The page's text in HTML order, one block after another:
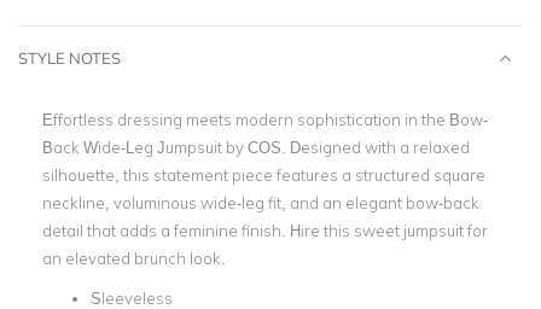
STYLE NOTES
Effortless dressing meets modern sophistication in the Bow-
Back Wide-Leg Jumpsuit by COS. Designed with a relaxed
silhouette, this statement piece features a structured square
neckline, voluminous wide-leg fit, and an elegant bow-back
detail that adds a feminine finish. Hire this sweet jumpsuit for
an elevated brunch look.
Sleeveless